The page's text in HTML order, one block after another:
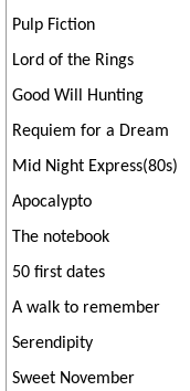
Pulp Fiction
Lord of the Rings
Good Will Hunting
Requiem for a Dream
Mid Night Express(80s)
Apocalypto
The notebook
50 first dates
A walk to remember
Serendipity
Sweet November